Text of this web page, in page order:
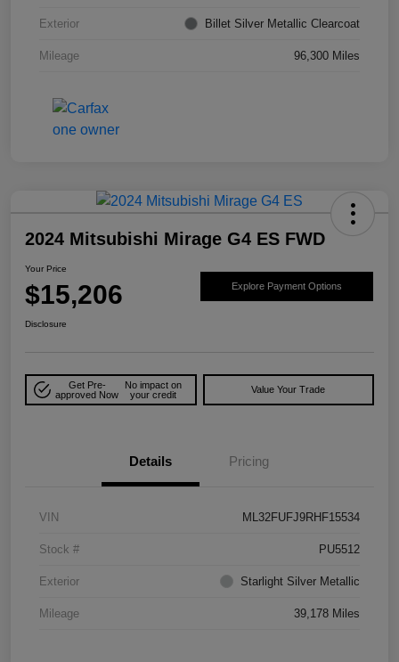
Exterior Billet Silver Metallic Clearcoat
Mileage 96,300 Miles
2024 Mitsubishi Mirage G4 ES FWD
Your Price
$15,206 Explore Payment Options
Disclosure
Get Pre-
approved Now
No impact on
your credit
Value Your Trade
Details Pricing
VIN ML32FUFJ9RHF15534
Stock # PU5512
Exterior Starlight Silver Metallic
Mileage 39,178 Miles